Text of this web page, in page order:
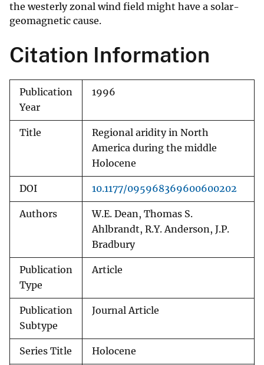
the westerly zonal wind field might have a solar-
geomagnetic cause.
Citation Information
Publication
Year
1996
Title
Regional aridity in North
America during the middle
Holocene
DOI 10.1177/095968369600600202
Authors
W.E. Dean, Thomas S.
Ahlbrandt, R.Y. Anderson, J.P.
Bradbury
Publication
Type
Article
Publication
Subtype
Journal Article
Series Title Holocene